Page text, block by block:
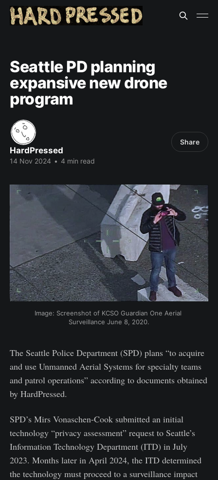
Seattle PD planning
expansive new drone
program
HardPressed
14 Nov 2024 • 4 min read
Share
Image: Screenshot of KCSO Guardian One Aerial
Surveillance June 8, 2020.
The Seattle Police Department (SPD) plans “to acquire
and use Unmanned Aerial Systems for specialty teams
and patrol operations” according to documents obtained
by HardPressed.
SPD’s Mirs Vonaschen-Cook submitted an initial
technology “privacy assessment” request to Seattle’s
Information Technology Department (ITD) in July
2023. Months later in April 2024, the ITD determined
the technology must proceed to a surveillance impact